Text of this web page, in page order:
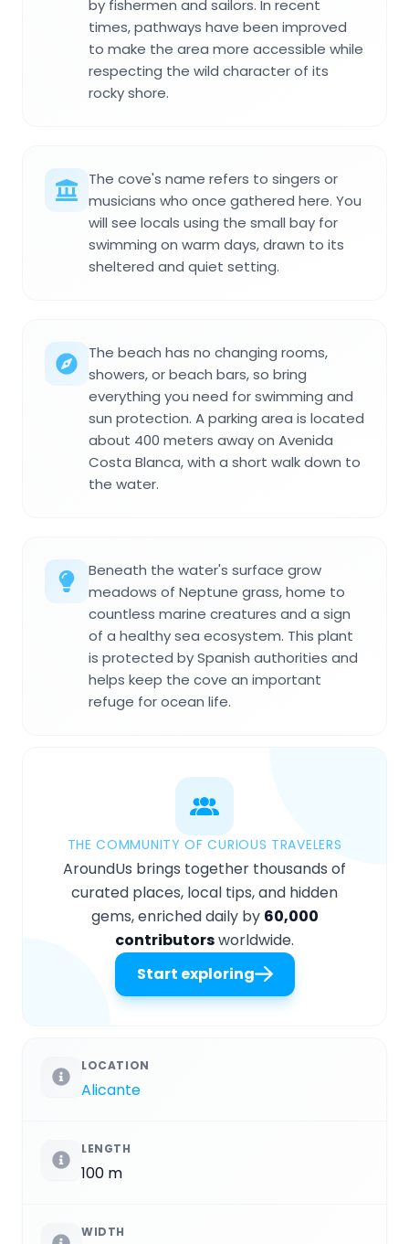
by fishermen and sailors. In recent
times, pathways have been improved
to make the area more accessible while
respecting the wild character of its
rocky shore.
The cove's name refers to singers or
musicians who once gathered here. You
will see locals using the small bay for
swimming on warm days, drawn to its
sheltered and quiet setting.
The beach has no changing rooms,
showers, or beach bars, so bring
everything you need for swimming and
sun protection. A parking area is located
about 400 meters away on Avenida
Costa Blanca, with a short walk down to
the water.
Beneath the water's surface grow
meadows of Neptune grass, home to
countless marine creatures and a sign
of a healthy sea ecosystem. This plant
is protected by Spanish authorities and
helps keep the cove an important
refuge for ocean life.
THE COMMUNITY OF CURIOUS TRAVELERS
AroundUs brings together thousands of
curated places, local tips, and hidden
gems, enriched daily by 60,000
contributorsworldwide.
Start exploring
LOCATION
Alicante
LENGTH
100 m
WIDTH